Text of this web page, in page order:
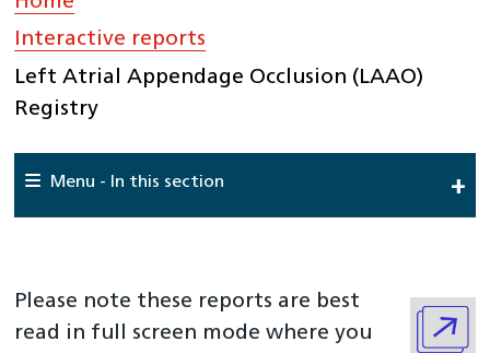
Interactive reports
Left Atrial Appendage Occlusion (LAAO)
Registry
Menu - In this section
National Cardiac Audit Programme
Please note these reports are best
read in full screen mode where you